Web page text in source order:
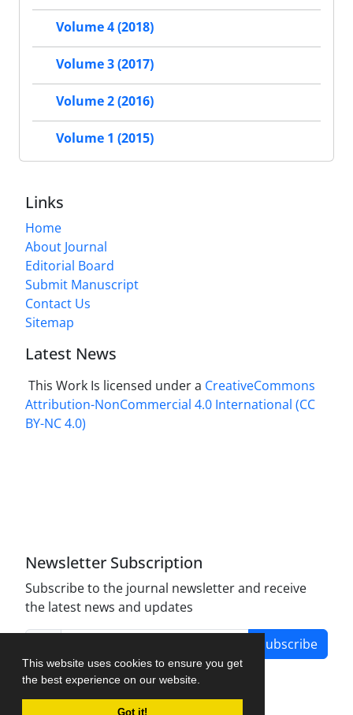
This website uses cookies to ensure you get
the best experience on our website.
Got it!
Volume 4 (2018)
Volume 3 (2017)
Volume 2 (2016)
Volume 1 (2015)
Links
Home
About Journal
Editorial Board
Submit Manuscript
Contact Us
Sitemap
Latest News
This Work Is licensed under a CreativeCommons
Attribution-NonCommercial 4.0 International (CC
BY-NC 4.0)
Newsletter Subscription
Subscribe to the journal newsletter and receive
the latest news and updates
Subscribe